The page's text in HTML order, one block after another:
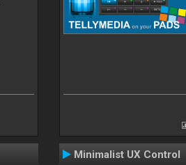
Minimalist UX Control